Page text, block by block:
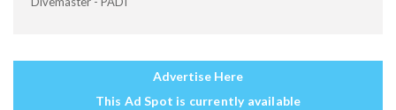
Advertise Here
This Ad Spot is currently available